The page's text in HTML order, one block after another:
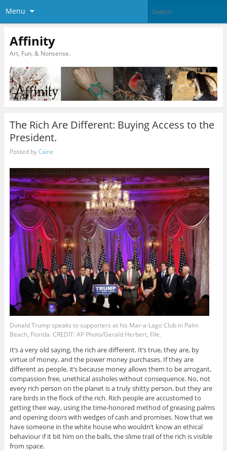
Menu
Affinity
Art, Fun, & Nonsense.
The Rich Are Different: Buying Access to the
President.
Posted byCaine
Donald Trump speaks to supporters at his Mar-a-Lago Club in Palm
Beach, Florida. CREDIT: AP Photo/Gerald Herbert, File.
It’s a very old saying, the rich are different. It’s true, they are, by
virtue of money, and the power money purchases. If they are
different as people, it’s because money allows them to be arrogant,
compassion free, unethical assholes without consequence. No, not
every rich person on the planet is a truly shitty person, but they are
rare birds in the flock of the rich. Rich people are accustomed to
getting their way, using the time-honored method of greasing palms
and opening doors with wedges of cash and promises. Now that we
have someone in the white house who wouldn’t know an ethical
behaviour if it bit him on the balls, the slime trail of the rich is visible
from space.